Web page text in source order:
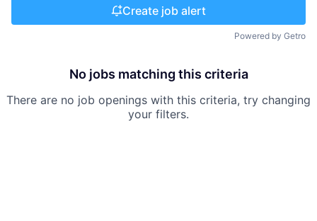
Create job alert
Powered by Getro
No jobs matching this criteria
There are no job openings with this criteria, try changing
your filters.